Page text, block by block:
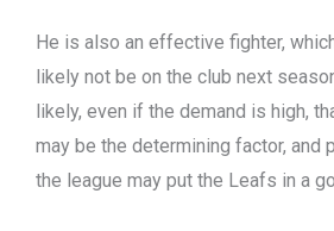
He is also an effective fighter,
likely not be on the club next
likely, even if the demand is high,
may be the determining factor, and
the league may put the Leafs in a